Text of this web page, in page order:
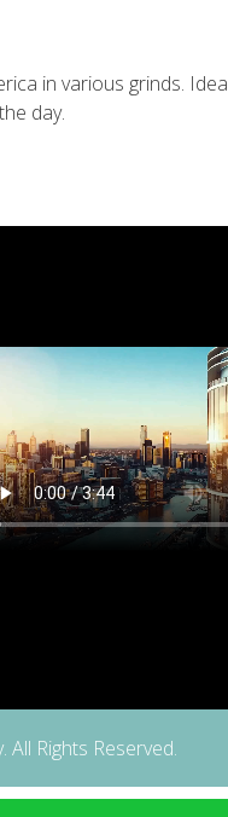
in various grinds.
day.
Rights Reserved.